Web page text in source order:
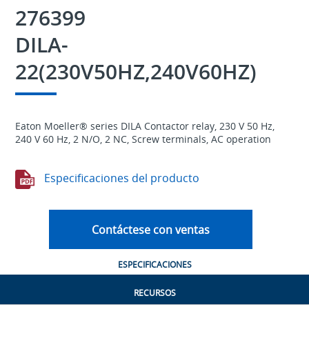
276399
DILA-
22(230V50HZ,240V60HZ)
Eaton Moeller® series DILA Contactor relay, 230 V 50 Hz,
240 V 60 Hz, 2 N/O, 2 NC, Screw terminals, AC operation
Especificaciones del producto
Contáctese con ventas
ESPECIFICACIONES
RECURSOS